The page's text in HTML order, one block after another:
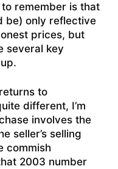
remember is that
be) only reflective
prices, but
several key
to
different, I’m
involves the
seller’s selling
commish
2003 number